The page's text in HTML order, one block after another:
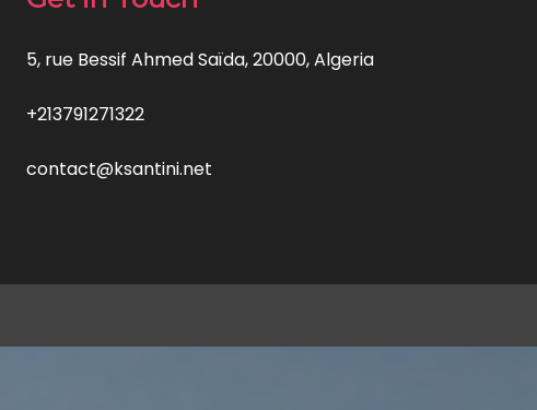
5, rue Bessif Ahmed Saïda, 20000, Algeria
+213791271322
contact@ksantini.net